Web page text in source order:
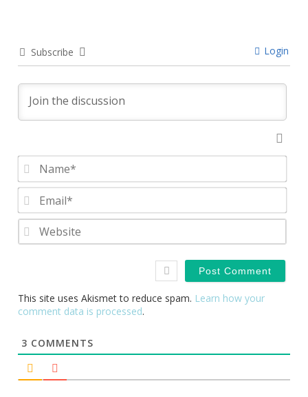
Subscribe Login
This site uses Akismet to reduce spam. Learn how your
comment data is processed.
3 COMMENTS